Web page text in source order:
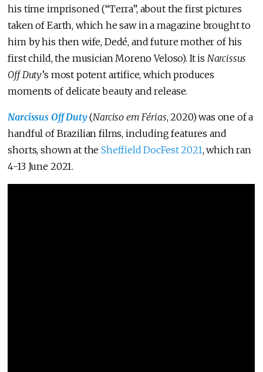
his time imprisoned (“Terra”, about the first pictures
taken of Earth, which he saw in a magazine brought to
him by his then wife, Dedé, and future mother of his
first child, the musician Moreno Veloso). It is Narcissus
Off Duty’s most potent artifice, which produces
moments of delicate beauty and release.
Narcissus Off Duty(Narciso em Férias, 2020) was one of a
handful of Brazilian films, including features and
shorts, shown at theSheffield DocFest 2021, which ran
4-13 June 2021.